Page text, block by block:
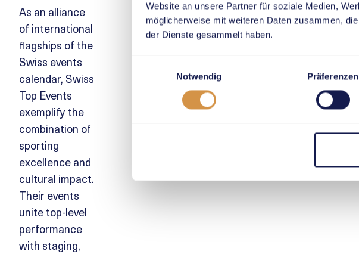
Website an unsere Partner für soziale Medien,
möglicherweise mit weiteren Daten zusammen,
der Dienste gesammelt haben.
Notwendig
Präferenzen
As an alliance
of international
flagships of the
Swiss events
calendar, Swiss
Top Events
exemplify the
combination of
sporting
excellence and
cultural impact.
Their events
unite top-level
performance
with staging,